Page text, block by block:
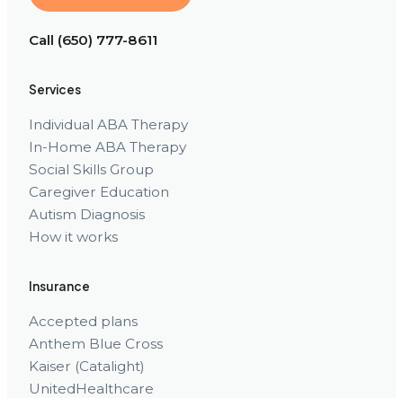
Call (650) 777-8611
Services
Individual ABA Therapy
In-Home ABA Therapy
Social Skills Group
Caregiver Education
Autism Diagnosis
How it works
Insurance
Accepted plans
Anthem Blue Cross
Kaiser (Catalight)
UnitedHealthcare